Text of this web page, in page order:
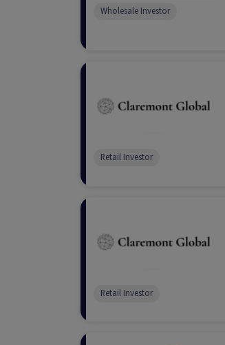
Wholesale Investor
Retail Investor
Retail Investor